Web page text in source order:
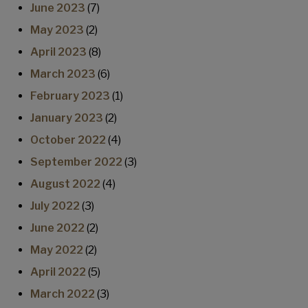
June 2023 (7)
May 2023 (2)
April 2023 (8)
March 2023 (6)
February 2023 (1)
January 2023 (2)
October 2022 (4)
September 2022 (3)
August 2022 (4)
July 2022 (3)
June 2022 (2)
May 2022 (2)
April 2022 (5)
March 2022 (3)